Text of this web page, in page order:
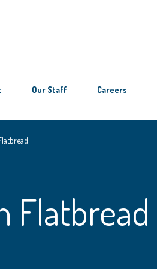
Our Staff Careers
Flatbread